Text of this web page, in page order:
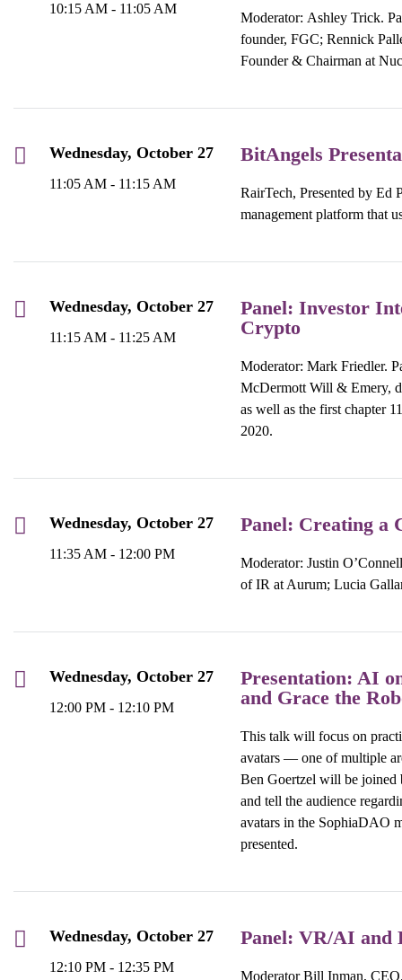
10:15 AM - 11:05 AM
Moderator: Ashley Trick.
founder, FGC; Rennick
Founder & Chairman at
Wednesday, October 27
11:05 AM - 11:15 AM
BitAngels
RairTech, Presented by Ed
management platform that
Wednesday, October 27
11:15 AM - 11:25 AM
Panel: Investor
Crypto
Moderator: Mark Friedler.
McDermott Will & Emery,
as well as the first chapter
2020.
Wednesday, October 27
11:35 AM - 12:00 PM
Panel: Creating a
Moderator: Justin
of IR at Aurum; Lucia
Wednesday, October 27
12:00 PM - 12:10 PM
Presentation: AI
and Grace the
This talk will focus on
avatars — one of multiple
Ben Goertzel will be joined
and tell the audience
avatars in the SophiaDAO
presented.
Wednesday, October 27
12:10 PM - 12:35 PM
Panel: VR/AI and
Moderator Bill Inman,